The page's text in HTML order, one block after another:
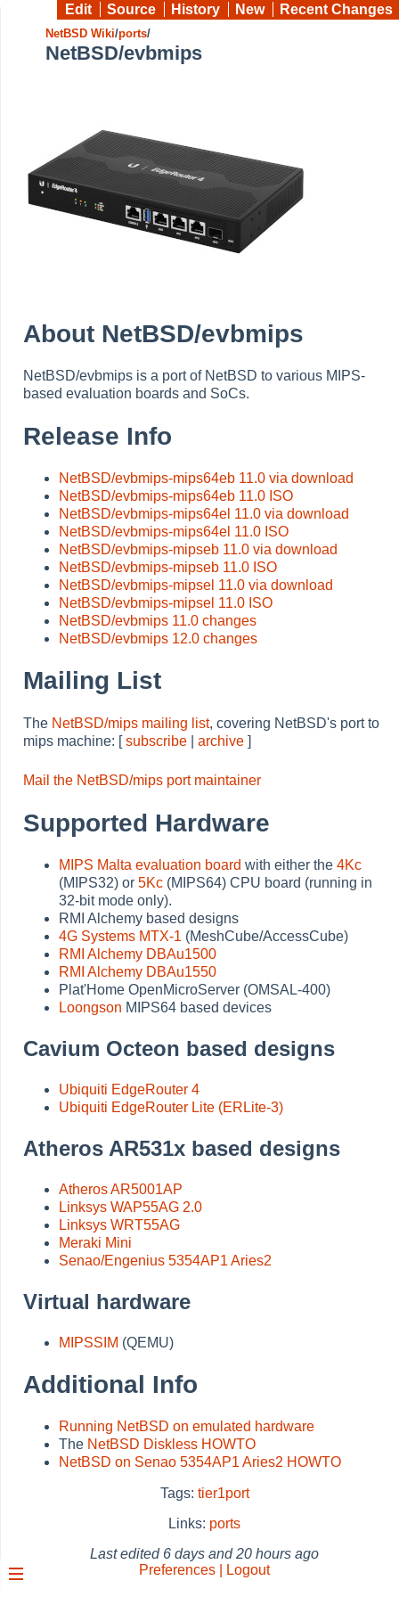
Edit Source History New Recent Changes
NetBSD Wiki/ports/
NetBSD/evbmips
About NetBSD/evbmips
NetBSD/evbmips is a port of NetBSD to various MIPS-
based evaluation boards and SoCs.
Release Info
NetBSD/evbmips-mips64eb 11.0 via download
NetBSD/evbmips-mips64eb 11.0 ISO
NetBSD/evbmips-mips64el 11.0 via download
NetBSD/evbmips-mips64el 11.0 ISO
NetBSD/evbmips-mipseb 11.0 via download
NetBSD/evbmips-mipseb 11.0 ISO
NetBSD/evbmips-mipsel 11.0 via download
NetBSD/evbmips-mipsel 11.0 ISO
NetBSD/evbmips 11.0 changes
NetBSD/evbmips 12.0 changes
Mailing List
The NetBSD/mips mailing list, covering NetBSD's port to
mips machine: [subscribe archive ]
Mail the NetBSD/mips port maintainer
Supported Hardware
MIPS Malta evaluation board with either the 4Kc
(MIPS32) or 5Kc (MIPS64) CPU board (running in
32-bit mode only).
RMI Alchemy based designs
4G Systems MTX-1 (MeshCube/AccessCube)
RMI Alchemy DBAu1500
RMI Alchemy DBAu1550
Plat'Home OpenMicroServer (OMSAL-400)
Loongson MIPS64 based devices
Cavium Octeon based designs
Ubiquiti EdgeRouter 4
Ubiquiti EdgeRouter Lite (ERLite-3)
Atheros AR531x based designs
Atheros AR5001AP
Linksys WAP55AG 2.0
Linksys WRT55AG
Meraki Mini
Senao/Engenius 5354AP1 Aries2
Virtual hardware
MIPSSIM (QEMU)
Additional Info
Running NetBSD on emulated hardware
The NetBSD Diskless HOWTO
NetBSD on Senao 5354AP1 Aries2 HOWTO
Tags: tier1port
Links: ports
Last edited 6 days and 20 hours ago
Preferences | Logout